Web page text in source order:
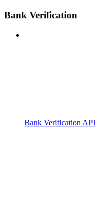
Bank Verification
Bank Verification API